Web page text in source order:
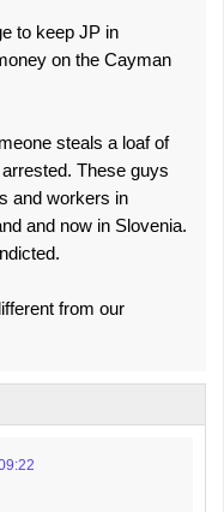
to keep JP in
on the Cayman
steals a loaf of
These guys
and workers in
and now in Slovenia.
from our